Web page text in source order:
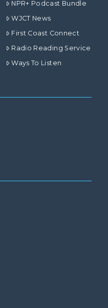
NPR+ Podcast Bundle
WJCT News
First Coast Connect
Radio Reading Service
Ways To Listen